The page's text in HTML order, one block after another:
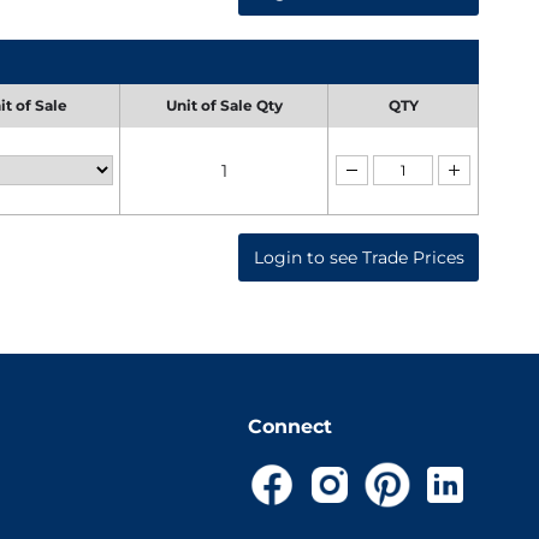
of Sale Unit of Sale Qty QTY
1
Login to see Trade Prices
Connect